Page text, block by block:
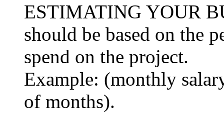
ESTIMATING YOUR
should be based on the
spend on the project.
Example: (monthly
of months).